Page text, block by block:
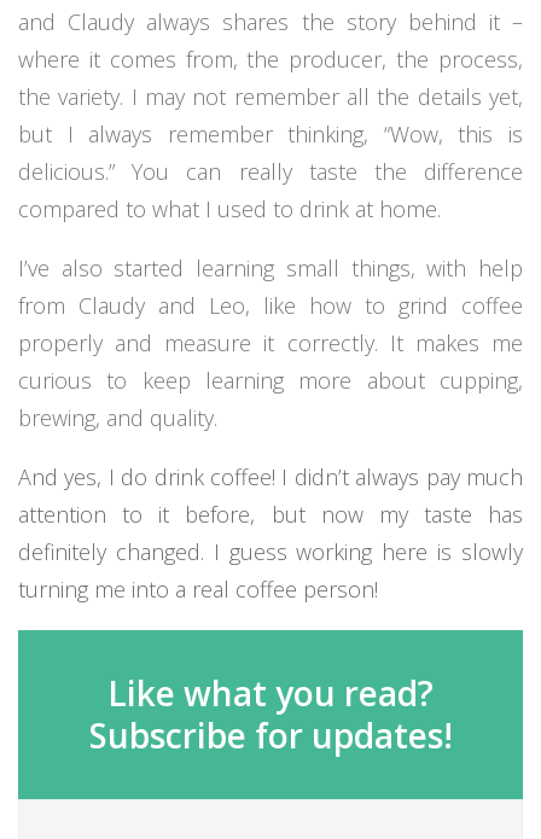
and Claudy always shares the story behind it –
where it comes from, the producer, the process,
the variety. I may not remember all the details yet,
but I always remember thinking, “Wow, this is
delicious.” You can really taste the difference
compared to what I used to drink at home.
I’ve also started learning small things, with help
from Claudy and Leo, like how to grind coffee
properly and measure it correctly. It makes me
curious to keep learning more about cupping,
brewing, and quality.
And yes, I do drink coffee! I didn’t always pay much
attention to it before, but now my taste has
definitely changed. I guess working here is slowly
turning me into a real coffee person!
Like what you read?
Subscribe for updates!